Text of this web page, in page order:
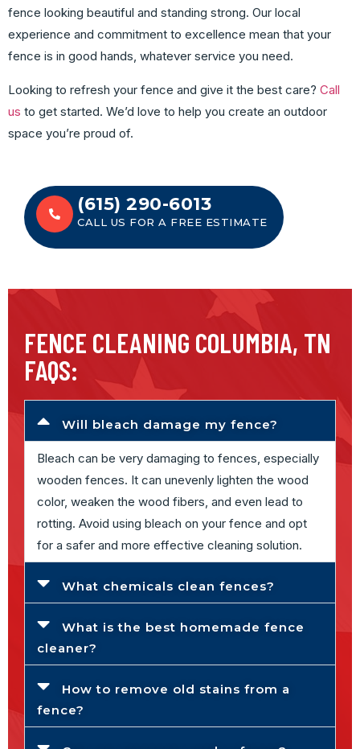
fence looking beautiful and standing strong. Our local
experience and commitment to excellence mean that your
fence is in good hands, whatever service you need.
Looking to refresh your fence and give it the best care? Call
us to get started. We’d love to help you create an outdoor
space you’re proud of.
(615) 290-6013
CALL US FOR A FREE ESTIMATE
FENCE CLEANING COLUMBIA, TN
FAQS:
Will bleach damage my fence?
Bleach can be very damaging to fences, especially
wooden fences. It can unevenly lighten the wood
color, weaken the wood fibers, and even lead to
rotting. Avoid using bleach on your fence and opt
for a safer and more effective cleaning solution.
What chemicals clean fences?
What is the best homemade fence
cleaner?
How to remove old stains from a
fence?